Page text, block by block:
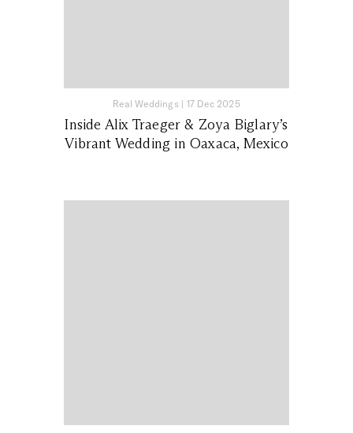
Real Weddings| 17 Dec 2025
Inside Alix Traeger & Zoya Biglary’s
Vibrant Wedding in Oaxaca, Mexico